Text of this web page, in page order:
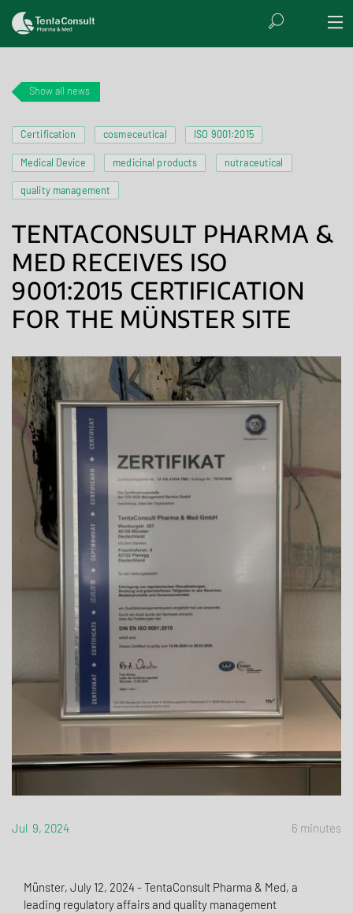
Show all news
Certification cosmeceutical ISO 9001:2015
Medical Device medicinal products nutraceutical
quality management
TENTACONSULT PHARMA &
MED RECEIVES ISO
9001:2015 CERTIFICATION
FOR THE MÜNSTER SITE
Jul 9, 2024 6 minutes
Münster, July 12, 2024 - TentaConsult Pharma & Med, a
leading regulatory affairs and quality management